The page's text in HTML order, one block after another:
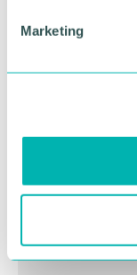
Marketing